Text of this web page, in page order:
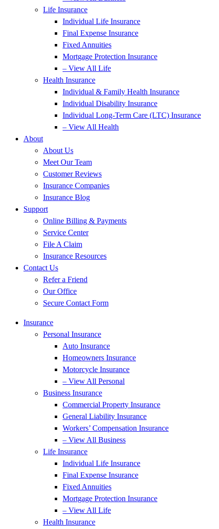
Life Insurance
Individual Life Insurance
Final Expense Insurance
Fixed Annuities
Mortgage Protection Insurance
– View All Life
Health Insurance
Individual & Family Health Insurance
Individual Disability Insurance
Individual Long-Term Care (LTC) Insurance
– View All Health
About
About Us
Meet Our Team
Customer Reviews
Insurance Companies
Insurance Blog
Support
Online Billing & Payments
Service Center
File A Claim
Insurance Resources
Contact Us
Refer a Friend
Our Office
Secure Contact Form
Insurance
Personal Insurance
Auto Insurance
Homeowners Insurance
Motorcycle Insurance
– View All Personal
Business Insurance
Commercial Property Insurance
General Liability Insurance
Workers’ Compensation Insurance
– View All Business
Life Insurance
Individual Life Insurance
Final Expense Insurance
Fixed Annuities
Mortgage Protection Insurance
– View All Life
Health Insurance